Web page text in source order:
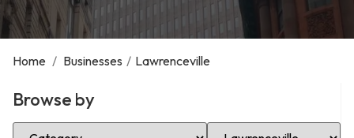
Home / Businesses / Lawrenceville
Browse by
Select Category Select Location